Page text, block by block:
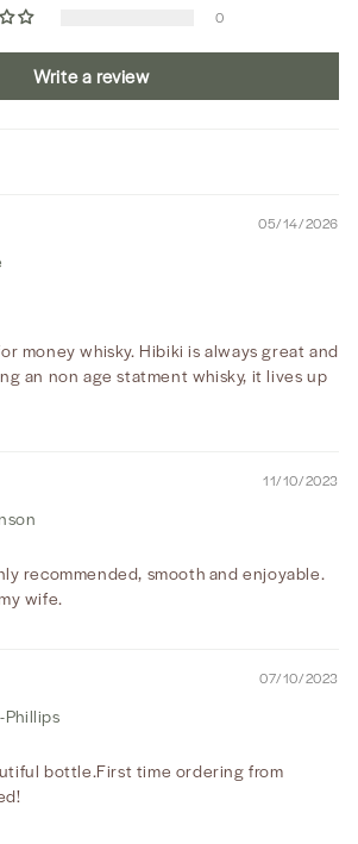
0
Write a review
05/14/2026
money whisky. Hibiki is always great and
an non age statment whisky, it lives up
11/10/2023
recommended, smooth and enjoyable.
wife.
07/10/2023
Phillips
bottle.First time ordering from